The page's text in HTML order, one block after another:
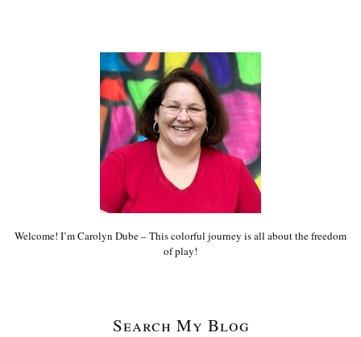
Welcome! I’m Carolyn Dube – This colorful journey is all about the freedom
of play!
Search My Blog